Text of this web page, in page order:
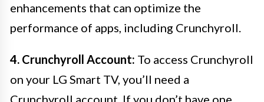
enhancements that can optimize the
performance of apps, including Crunchyroll.
4. Crunchyroll Account: To access Crunchyroll
on your LG Smart TV, you’ll need a
Crunchyroll account. If you don’t have one